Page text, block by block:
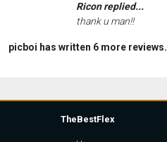
Ricon replied...
thank u man!!
picboi has written 6 more reviews.
TheBestFlex